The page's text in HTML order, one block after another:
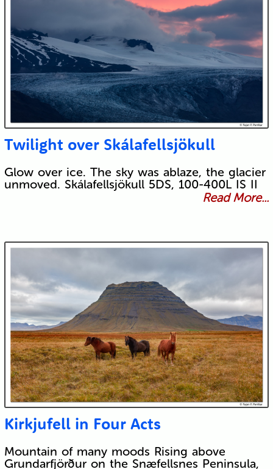
Twilight over Skálafellsjökull
Glow over ice. The sky was ablaze, the glacier
unmoved. Skálafellsjökull 5DS, 100-400L IS II
Read More...
Kirkjufell in Four Acts
Mountain of many moods Rising above
Grundarfjörður on the Snæfellsnes Peninsula,